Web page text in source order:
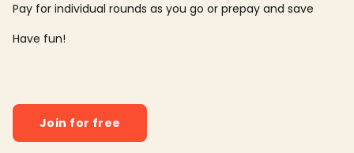
Pay for individual rounds as you go or prepay and save
Have fun!
Join for free